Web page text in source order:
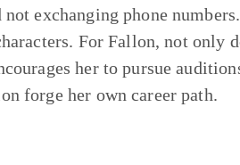
exchanging phone
For Fallon, not only
her to pursue
forge her own career path.